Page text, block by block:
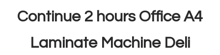
Continue 2 hours Office A4
Laminate Machine Deli